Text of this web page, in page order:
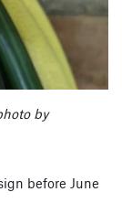
by
before June